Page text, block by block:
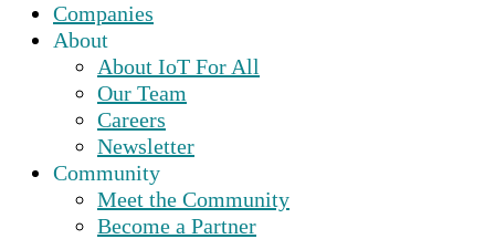
Companies
About
About IoT For All
Our Team
Careers
Newsletter
Community
Meet the Community
Become a Partner